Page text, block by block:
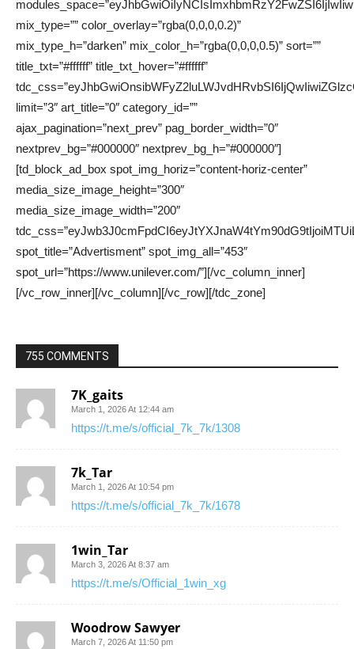
755 COMMENTS
7K_gaits
March 1, 2026 At 12:44 am
https://t.me/s/official_7k_7k/1308
7k_Tar
March 1, 2026 At 10:54 pm
https://t.me/s/official_7k_7k/1678
1win_Tar
March 3, 2026 At 8:37 am
https://t.me/s/Official_1win_xg
Woodrow Sawyer
March 7, 2026 At 11:50 pm